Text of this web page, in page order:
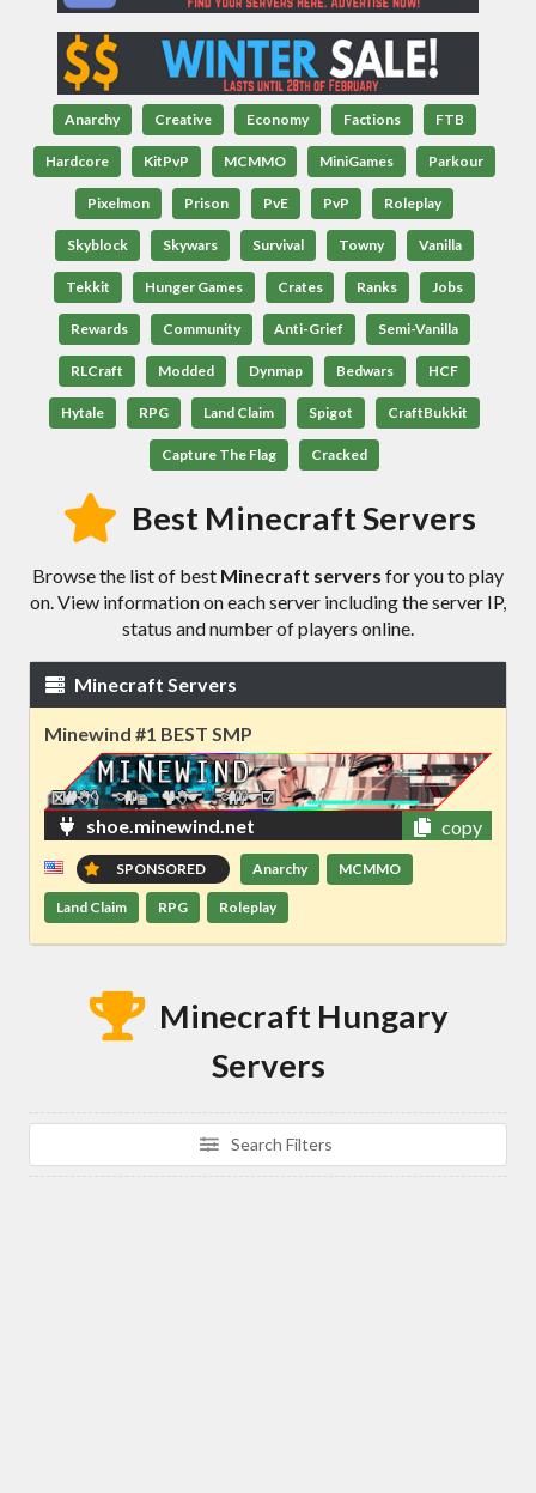
Anarchy Creative Economy Factions FTB
Hardcore KitPvP MCMMO MiniGames Parkour
Pixelmon Prison PvE PvP Roleplay
Skyblock Skywars Survival Towny Vanilla
Tekkit Hunger Games Crates Ranks Jobs
Rewards Community Anti-Grief Semi-Vanilla
RLCraft Modded Dynmap Bedwars HCF
Hytale RPG Land Claim Spigot CraftBukkit
Capture The Flag Cracked
Best Minecraft Servers
Browse the list of best Minecraft servers for you to play
on. View information on each server including the server IP,
status and number of players online.
Minecraft Servers
Minewind #1 BEST SMP
shoe.minewind.net copy
SPONSORED Anarchy MCMMO
Land Claim RPG Roleplay
Minecraft Hungary
Servers
Search Filters